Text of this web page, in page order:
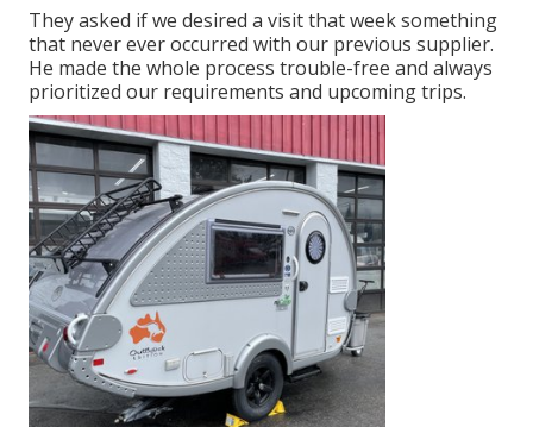
They asked if we desired a visit that week something
that never ever occurred with our previous supplier.
He made the whole process trouble-free and always
prioritized our requirements and upcoming trips.